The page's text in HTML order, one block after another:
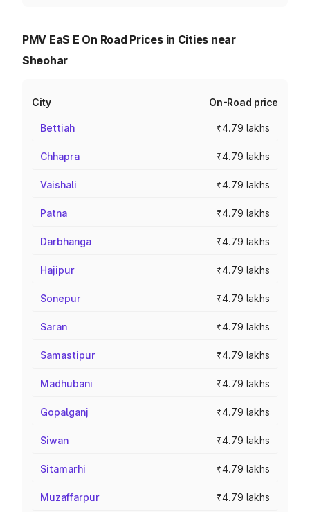
PMV EaS E On Road Prices in Cities near
Sheohar
City On-Road price
Bettiah ₹4.79 lakhs
Chhapra ₹4.79 lakhs
Vaishali ₹4.79 lakhs
Patna ₹4.79 lakhs
Darbhanga ₹4.79 lakhs
Hajipur ₹4.79 lakhs
Sonepur ₹4.79 lakhs
Saran ₹4.79 lakhs
Samastipur ₹4.79 lakhs
Madhubani ₹4.79 lakhs
Gopalganj ₹4.79 lakhs
Siwan ₹4.79 lakhs
Sitamarhi ₹4.79 lakhs
Muzaffarpur ₹4.79 lakhs